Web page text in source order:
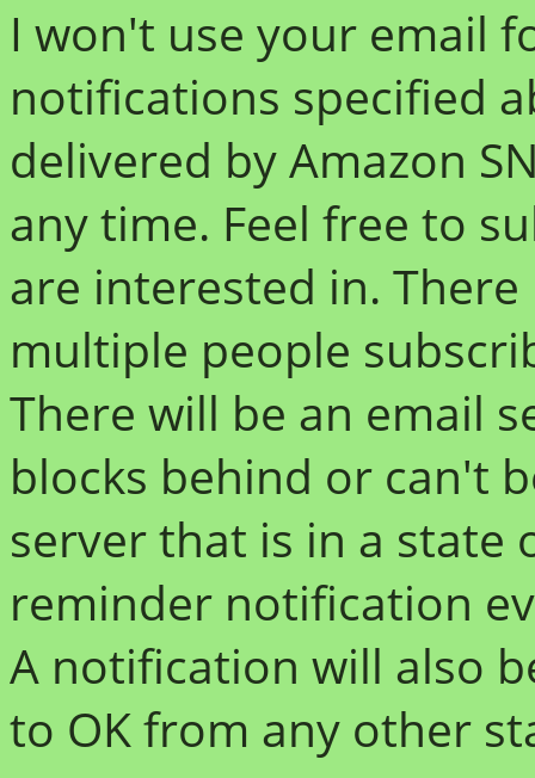
I won't use your email
notifications specified
delivered by Amazon
any time. Feel free to
are interested in.
multiple people
There will be an email
blocks behind or can't
server that is in a state
reminder notification
A notification will also
to OK from any other